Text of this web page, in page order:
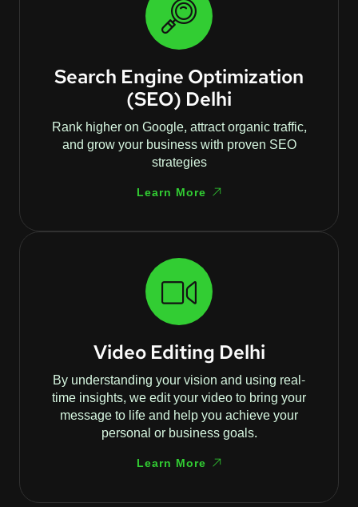
Search Engine Optimization
(SEO) Delhi
Rank higher on Google, attract organic traffic,
and grow your business with proven SEO
strategies
Learn More
Video Editing Delhi
By understanding your vision and using real-
time insights, we edit your video to bring your
message to life and help you achieve your
personal or business goals.
Learn More